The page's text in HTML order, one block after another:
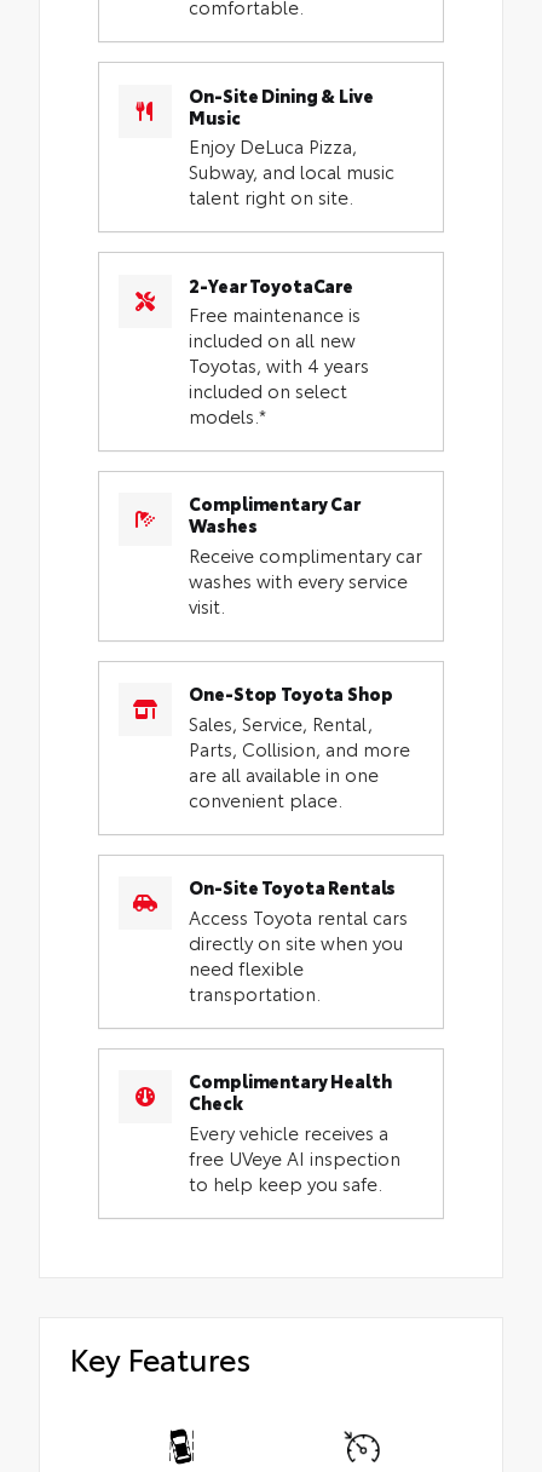
comfortable.
On-Site Dining & Live
Music
Enjoy DeLuca Pizza,
Subway, and local music
talent right on site.
2-Year ToyotaCare
Free maintenance is
included on all new
Toyotas, with 4 years
included on select
models.*
Complimentary Car
Washes
Receive complimentary car
washes with every service
visit.
One-Stop Toyota Shop
Sales, Service, Rental,
Parts, Collision, and more
are all available in one
convenient place.
On-Site Toyota Rentals
Access Toyota rental cars
directly on site when you
need flexible
transportation.
Complimentary Health
Check
Every vehicle receives a
free UVeye AI inspection
to help keep you safe.
Key Features